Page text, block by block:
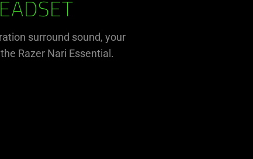
surround sound, your
Razer Nari Essential.